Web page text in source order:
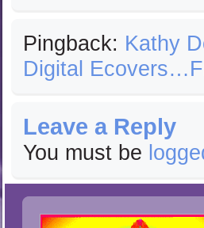
Pingback: Kathy
Digital
Leave a Reply
You must be